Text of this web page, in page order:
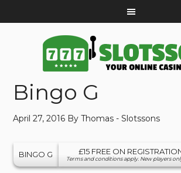
Bingo G
April 27, 2016 ByThomas - Slotssons
BINGO G £15 FREE ON
Terms and conditions apply. New players